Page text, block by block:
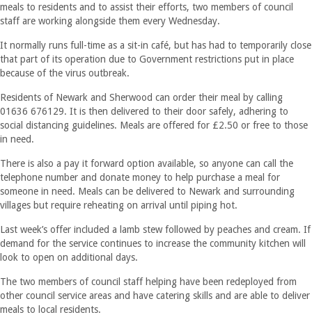
meals to residents and to assist their efforts, two members of council
staff are working alongside them every Wednesday.
It normally runs full-time as a sit-in café, but has had to temporarily close
that part of its operation due to Government restrictions put in place
because of the virus outbreak.
Residents of Newark and Sherwood can order their meal by calling
01636 676129. It is then delivered to their door safely, adhering to
social distancing guidelines. Meals are offered for £2.50 or free to those
in need.
There is also a pay it forward option available, so anyone can call the
telephone number and donate money to help purchase a meal for
someone in need. Meals can be delivered to Newark and surrounding
villages but require reheating on arrival until piping hot.
Last week’s offer included a lamb stew followed by peaches and cream. If
demand for the service continues to increase the community kitchen will
look to open on additional days.
The two members of council staff helping have been redeployed from
other council service areas and have catering skills and are able to deliver
meals to local residents.